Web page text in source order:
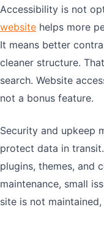
Accessibility is not
website helps more
It means better
cleaner structure.
search. Website
not a bonus feature.
Security and upkeep
protect data in transit.
plugins, themes, and
maintenance, small
site is not